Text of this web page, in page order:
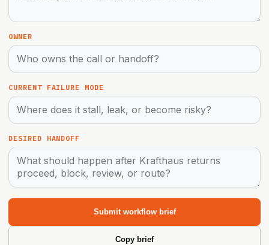
OWNER
CURRENT FAILURE MODE
DESIRED HANDOFF
Submit workflow brief
Copy brief